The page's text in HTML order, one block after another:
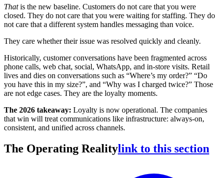
Thatis the new baseline. Customers do not care that you were
closed. They do not care that you were waiting for staffing. They do
not care that a different system handles messaging than voice.
They care whether their issue was resolved quickly and cleanly.
Historically, customer conversations have been fragmented across
phone calls, web chat, social, WhatsApp, and in-store visits. Retail
lives and dies on conversations such as “Where’s my order?” “Do
you have this in my size?”, and “Why was I charged twice?” Those
are not edge cases. They are the loyalty moments.
The 2026 takeaway: Loyalty is now operational. The companies
that win will treat communications like infrastructure: always-on,
consistent, and unified across channels.
The Operating Realitylink to this section